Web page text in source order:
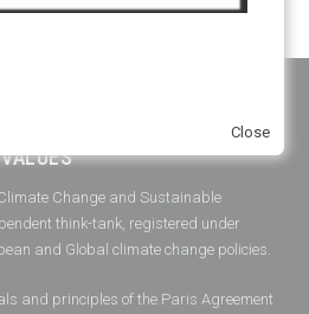
Change and Sustainable
think-tank, registered under
and Global climate change policies.
and principles of the Paris Agreement
Close